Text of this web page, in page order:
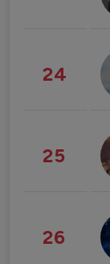
24
25
26